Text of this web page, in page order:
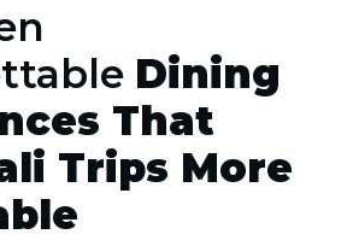
Dining
That
Trips More